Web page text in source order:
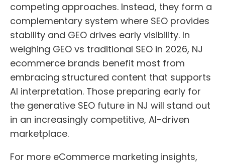
competing approaches. Instead, they form a
complementary system where SEO provides
stability and GEO drives early visibility. In
weighing GEO vs traditional SEO in 2026, NJ
ecommerce brands benefit most from
embracing structured content that supports
AI interpretation. Those preparing early for
the generative SEO future in NJ will stand out
in an increasingly competitive, AI-driven
marketplace.
For more eCommerce marketing insights,